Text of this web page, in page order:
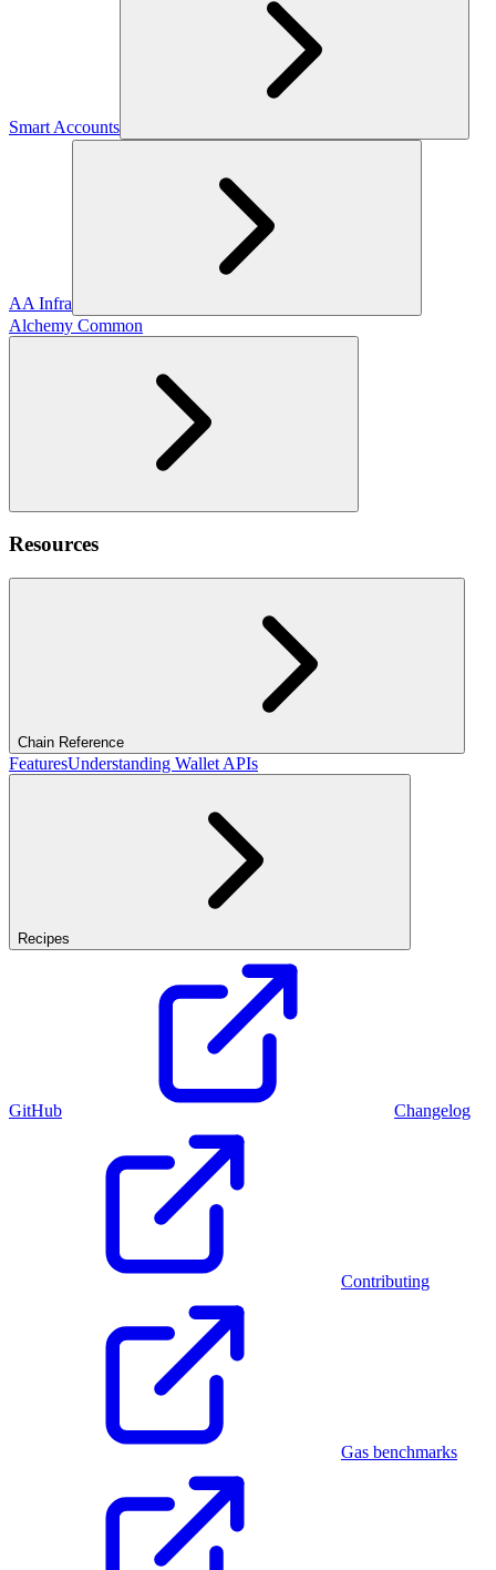
Smart Accounts
AA Infra
Alchemy Common
Resources
Chain Reference
FeaturesUnderstanding Wallet APIs
Recipes
GitHub Changelog
Contributing
Gas benchmarks